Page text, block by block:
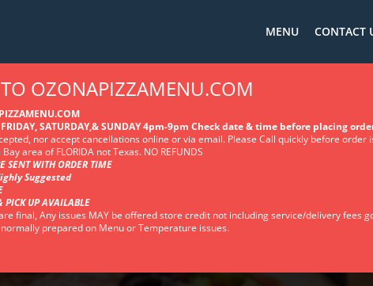
MENU CONTACT
TO OZONAPIZZAMENU.COM
FRIDAY, SATURDAY,& SUNDAY 4pm-9pm Check date & time before placing
nor accept cancellations online or via email. Please Call quickly before order
area of FLORIDA not Texas. NO REFUNDS
SENT WITH ORDER TIME
Suggested
PICK UP AVAILABLE
final, Any issues MAY be offered store credit not including service/delivery fees
prepared on Menu or Temperature issues.